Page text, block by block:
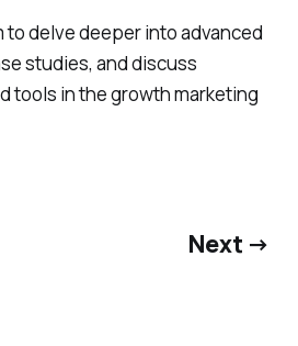
to delve deeper into advanced
studies, and discuss
tools in the growth marketing
Next →